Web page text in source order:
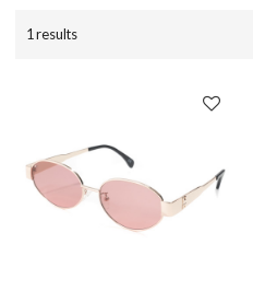
1 results